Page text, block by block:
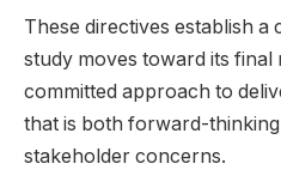
These directives establish
study moves toward its final
committed approach to
that is both forward-
stakeholder concerns.